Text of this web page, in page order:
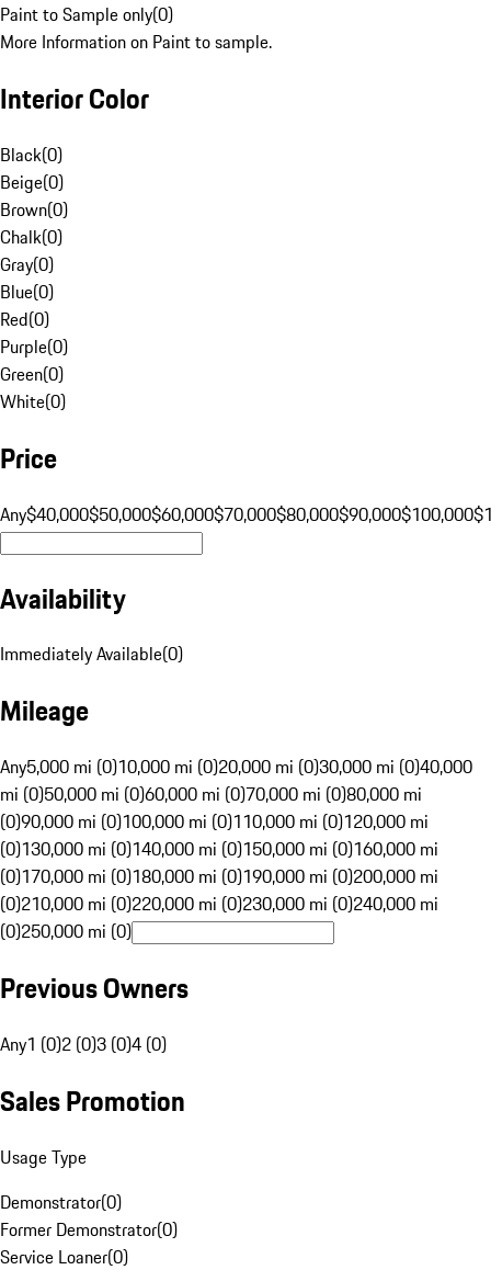
Paint to Sample only(0)
More Information on Paint to sample.
Interior Color
Black(0)
Beige(0)
Brown(0)
Chalk(0)
Gray(0)
Blue(0)
Red(0)
Purple(0)
Green(0)
White(0)
Price
Any$40,000$50,000$60,000$70,000$80,000$90,000$100,000
Availability
Immediately Available(0)
Mileage
Any5,000 mi (0)10,000 mi (0)20,000 mi (0)30,000 mi (0)40,000
mi (0)50,000 mi (0)60,000 mi (0)70,000 mi (0)80,000 mi
(0)90,000 mi (0)100,000 mi (0)110,000 mi (0)120,000 mi
(0)130,000 mi (0)140,000 mi (0)150,000 mi (0)160,000 mi
(0)170,000 mi (0)180,000 mi (0)190,000 mi (0)200,000 mi
(0)210,000 mi (0)220,000 mi (0)230,000 mi (0)240,000 mi
(0)250,000 mi (0)
Previous Owners
Any1 (0)2 (0)3 (0)4 (0)
Sales Promotion
Usage Type
Demonstrator(0)
Former Demonstrator(0)
Service Loaner(0)